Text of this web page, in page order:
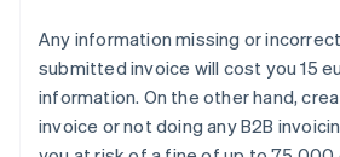
Any information missing or
submitted invoice will cost you 15
information. On the other hand,
invoice or not doing any B2B